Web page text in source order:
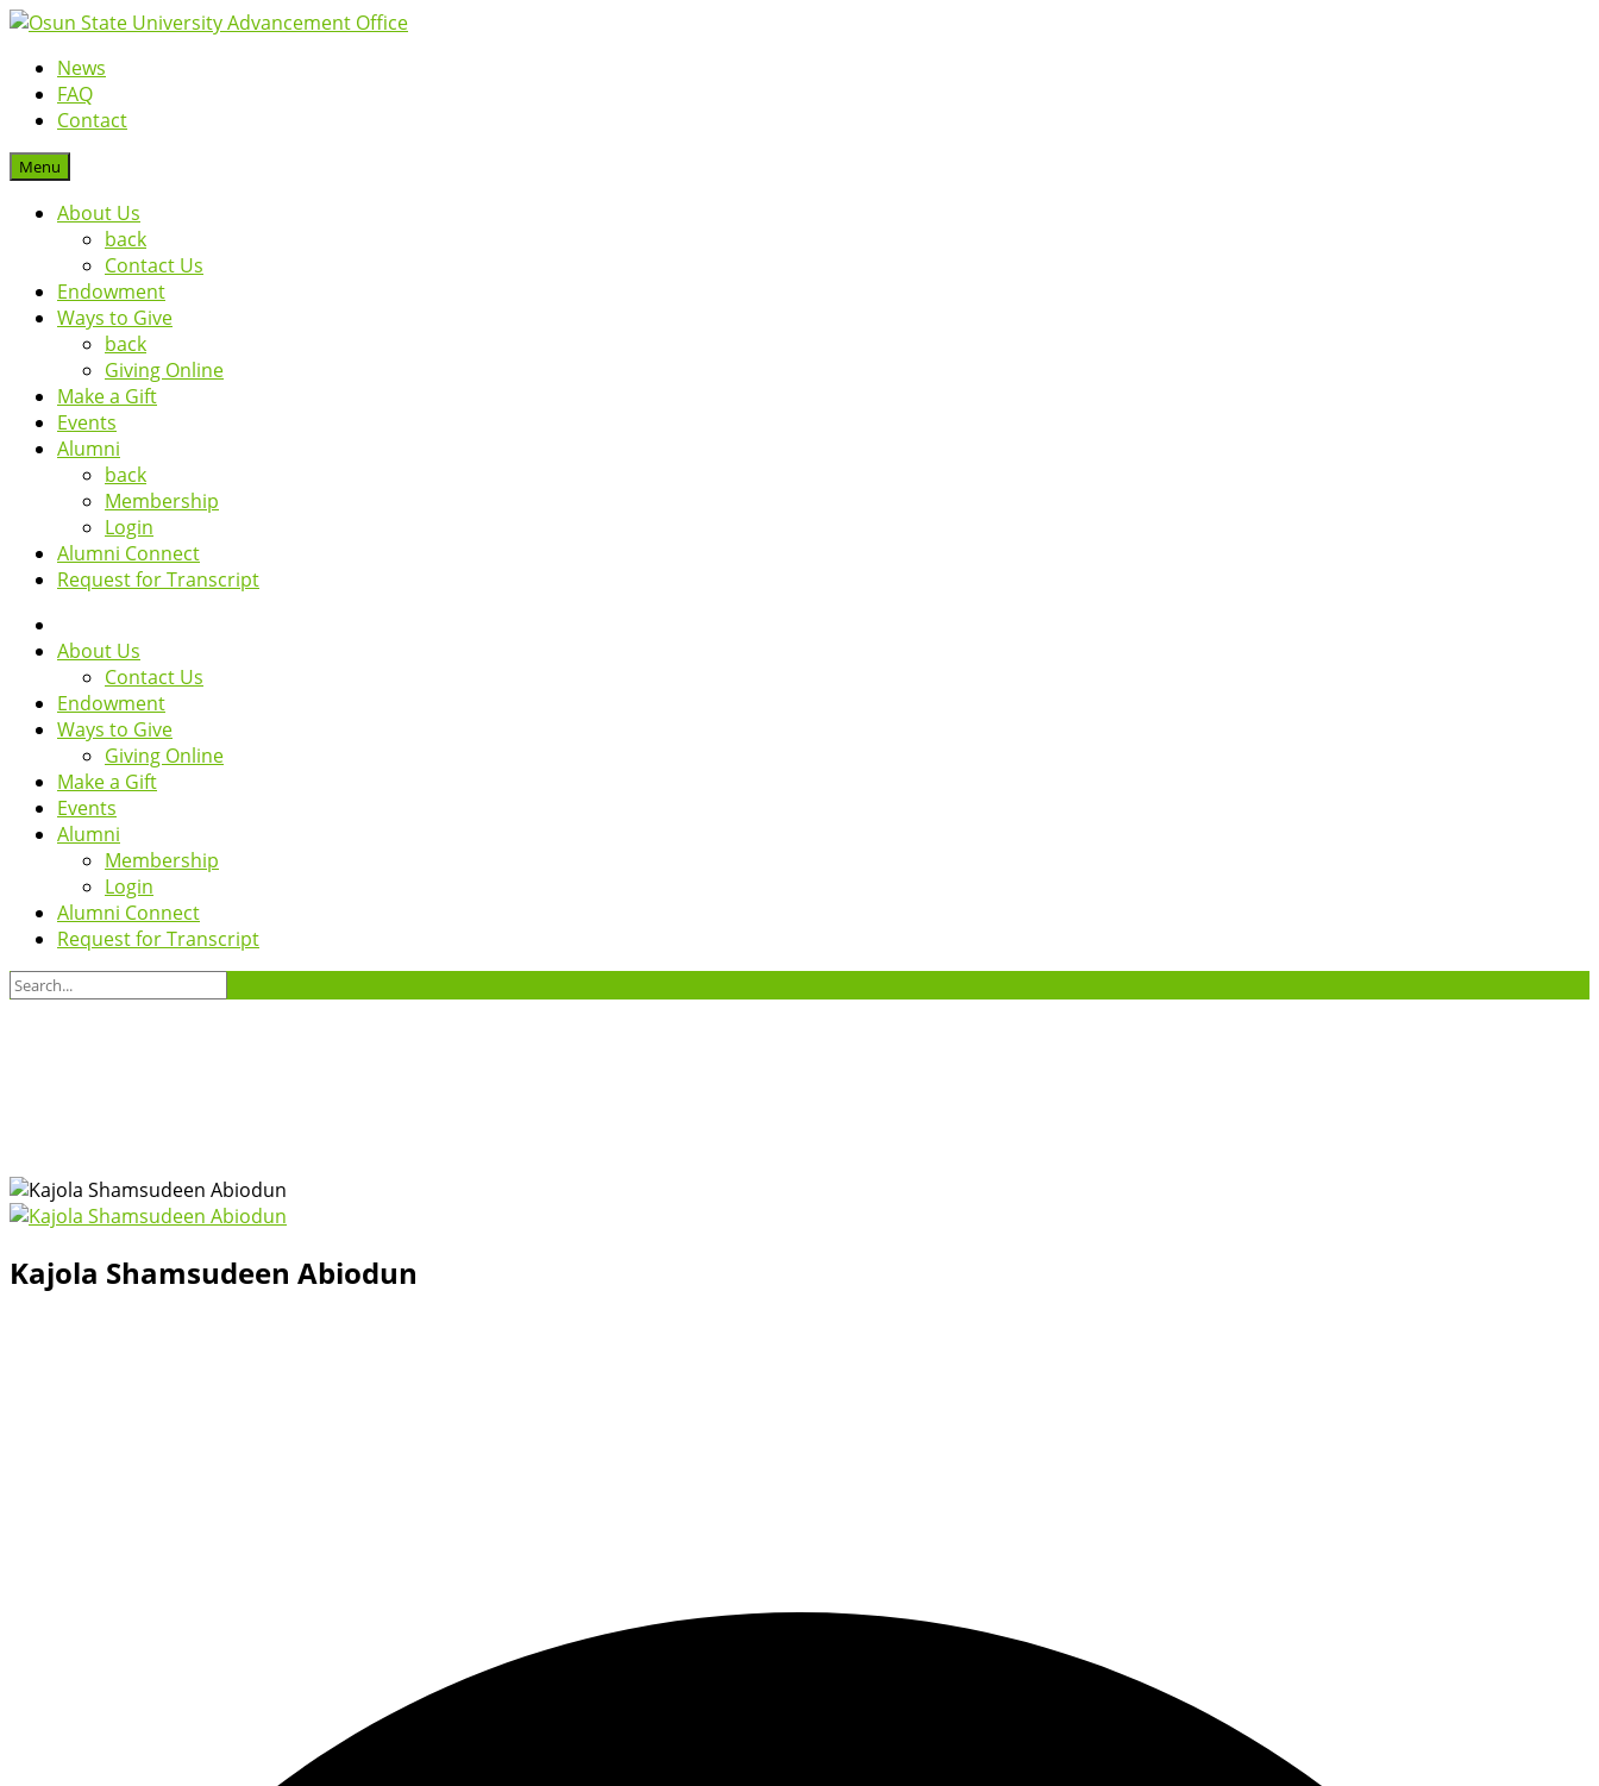
News
FAQ
Contact
Menu
About Us
back
Contact Us
Endowment
Ways to Give
back
Giving Online
Make a Gift
Events
Alumni
back
Membership
Login
Alumni Connect
Request for Transcript
About Us
Contact Us
Endowment
Ways to Give
Giving Online
Make a Gift
Events
Alumni
Membership
Login
Alumni Connect
Request for Transcript
Kajola Shamsudeen Abiodun